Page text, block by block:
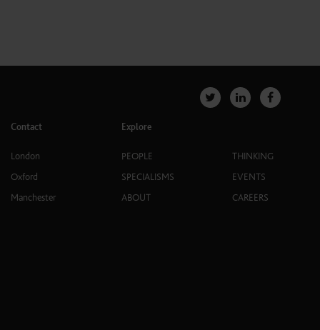
Contact
London
Oxford
Manchester
Explore
PEOPLE
SPECIALISMS
ABOUT
THINKING
EVENTS
CAREERS